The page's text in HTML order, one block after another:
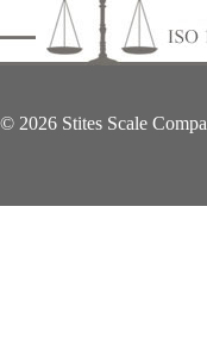
© 2026 Stites Scale